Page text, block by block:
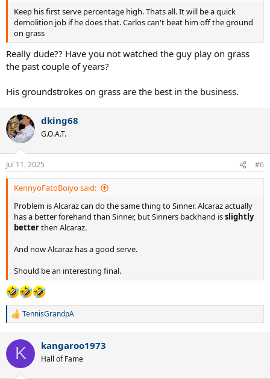
Keep his first serve percentage high. Thats all. It will be a quick
demolition job if he does that. Carlos can't beat him off the ground
on grass
Really dude?? Have you not watched the guy play on grass
the past couple of years?
His groundstrokes on grass are the best in the business.
dking68
G.O.A.T.
Jul 11, 2025 #6
KennyoFatoBoiyo said:
Problem is Alcaraz can do the same thing to Sinner. Alcaraz actually
has a better forehand than Sinner, but Sinners backhand isslightly
betterthen Alcaraz.
And now Alcaraz has a good serve.
Should be an interesting final.
R
c
i
TennisGrandpA
K kangaroo1973
Hall of Fame